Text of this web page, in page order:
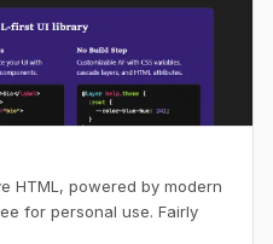
HTML, powered by modern
for personal use. Fairly